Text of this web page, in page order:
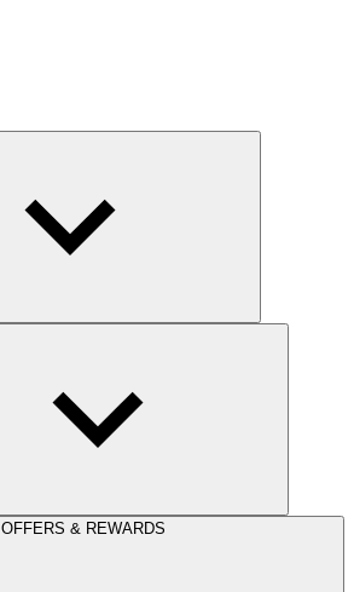
OFFERS & REWARDS